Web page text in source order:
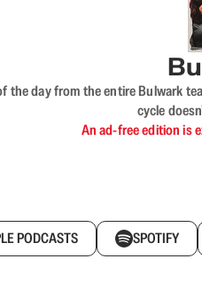
day from the entire Bulwark
cycle
An ad-free edition is
PODCASTS SPOTIFY